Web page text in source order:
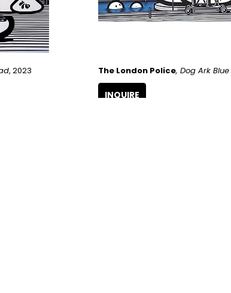
, 2023 The London Police, Dog Ark Blue
INQUIRE